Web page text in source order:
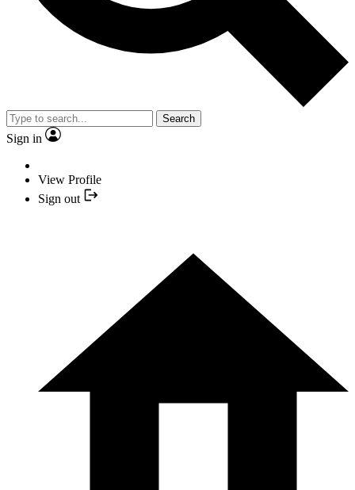
Search
Sign in
View Profile
Sign out